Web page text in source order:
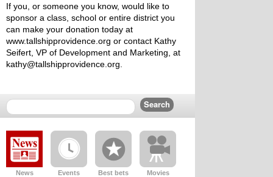
If you, or someone you know, would like to
sponsor a class, school or entire district you
can make your donation today at
www.tallshipprovidence.org or contact Kathy
Seifert, VP of Development and Marketing, at
kathy@tallshipprovidence.org.
News Events Best bets Movies